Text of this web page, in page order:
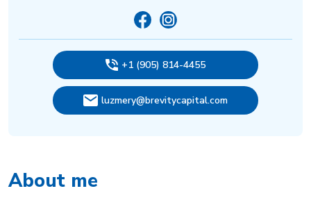
+1 (905) 814-4455
luzmery@brevitycapital.com
About me